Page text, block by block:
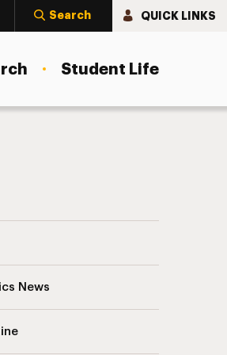
Search QUICK LINKS
Student Life
News